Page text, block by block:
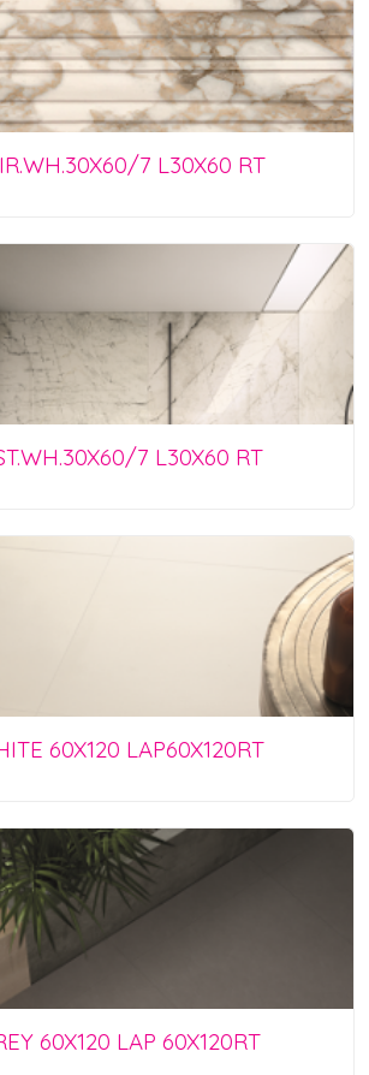
7 L30X60 RT
7 L30X60 RT
60X120 LAP60X120RT
60X120 LAP 60X120RT